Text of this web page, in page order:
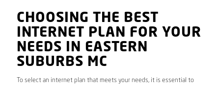
CHOOSING THE BEST
INTERNET PLAN FOR YOUR
NEEDS IN EASTERN
SUBURBS MC
To select an internet plan that meets your needs, it is essential to